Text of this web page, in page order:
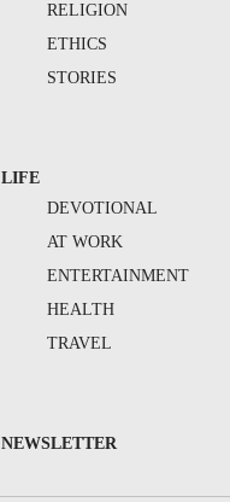
RELIGION
ETHICS
STORIES
LIFE
DEVOTIONAL
AT WORK
ENTERTAINMENT
HEALTH
TRAVEL
NEWSLETTER